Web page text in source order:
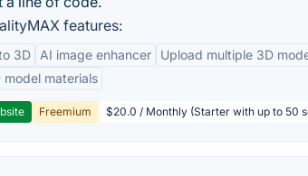
features:
3D AI image enhancer
Upload multiple 3D
model materials
Freemium $20.0 / Monthly (Starter with up to 50